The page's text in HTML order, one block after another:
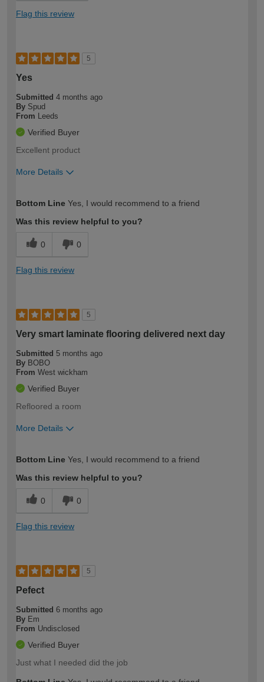
Flag this review
5
Yes
Submitted 4 months ago
By Spud
From Leeds
Verified Buyer
Excellent product
More Details
expertise?
Bottom Line Yes, I would recommend to a friend
Was this review helpful to you?
0 0
Flag this review
5
Very smart laminate flooring delivered next day
Submitted 5 months ago
By BOBO
From West wickham
Verified Buyer
Refloored a room
More Details
expertise?
Bottom Line Yes, I would recommend to a friend
Was this review helpful to you?
0 0
Flag this review
5
Pefect
Submitted 6 months ago
By Em
From Undisclosed
Verified Buyer
Just what I needed did the job